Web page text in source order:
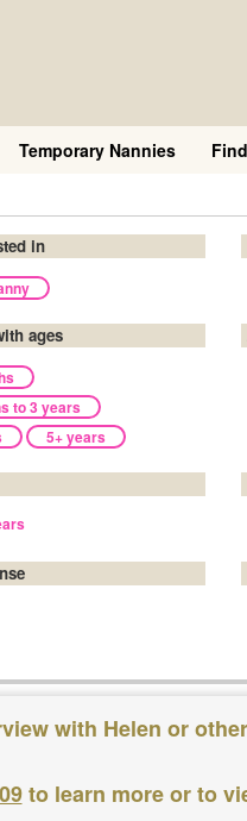
Temporary Nannies
in
ages
to 3 years
5+ years
with Helen or
to learn more or to